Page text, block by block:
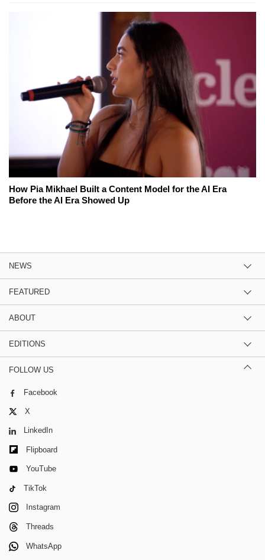
How Pia Mikhael Built a Content Model for the AI Era
Before the AI Era Showed Up
NEWS
FEATURED
ABOUT
EDITIONS
FOLLOW US
Facebook
X
LinkedIn
Flipboard
YouTube
TikTok
Instagram
Threads
WhatsApp